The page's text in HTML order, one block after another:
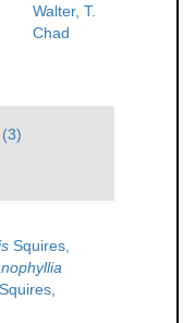
Walter, T.
Chad
Squires,
Squires,